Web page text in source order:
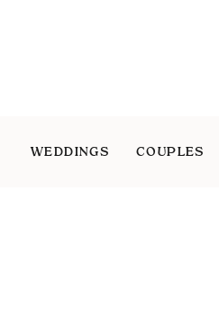
WEDDINGS COUPLES